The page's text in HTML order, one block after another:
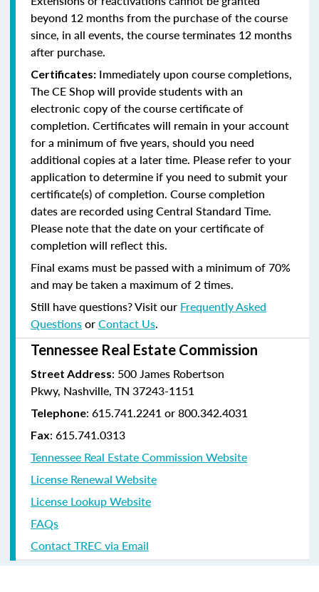
beyond 12 months from the purchase of the course
since, in all events, the course terminates 12 months
after purchase.
Certificates: Immediately upon course completions,
The CE Shop will provide students with an
electronic copy of the course certificate of
completion. Certificates will remain in your account
for a minimum of five years, should you need
additional copies at a later time. Please refer to your
application to determine if you need to submit your
certificate(s) of completion. Course completion
dates are recorded using Central Standard Time.
Please note that the date on your certificate of
completion will reflect this.
Final exams must be passed with a minimum of 70%
and may be taken a maximum of 2 times.
Still have questions? Visit our Frequently Asked
QuestionsorContact Us.
Tennessee Real Estate Commission
Street Address: 500 James Robertson
Pkwy, Nashville, TN 37243-1151
Telephone: 615.741.2241 or 800.342.4031
Fax: 615.741.0313
Tennessee Real Estate Commission Website
License Renewal Website
License Lookup Website
FAQs
Contact TREC via Email